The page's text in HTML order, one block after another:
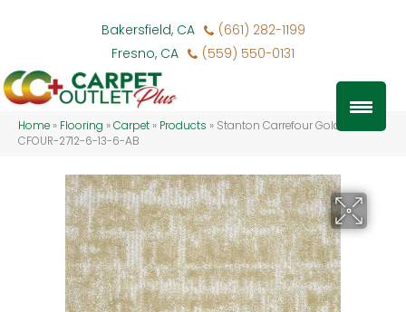
Bakersfield, CA
(661) 282-1199
Fresno, CA
(559) 550-0131
Home » Flooring »Carpet » Products » Stanton Carrefour Golden
CFOUR-2712-6-13-6-AB